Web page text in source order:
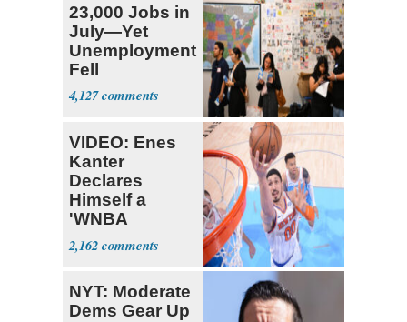
23,000 Jobs in
July—Yet
Unemployment
Fell
4,127
VIDEO: Enes
Kanter
Declares
Himself a
'WNBA
Prospect'
2,162
NYT: Moderate
Dems Gear Up